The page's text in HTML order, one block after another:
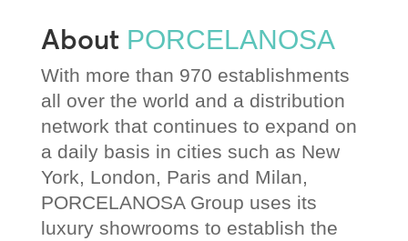
About PORCELANOSA
With more than 970 establishments
all over the world and a distribution
network that continues to expand on
a daily basis in cities such as New
York, London, Paris and Milan,
PORCELANOSA Group uses its
luxury showrooms to establish the